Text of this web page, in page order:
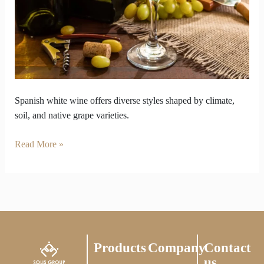
Spanish white wine offers diverse styles shaped by climate,
soil, and native grape varieties.
to
Mountains
Read More »
ProductsCompanyContact